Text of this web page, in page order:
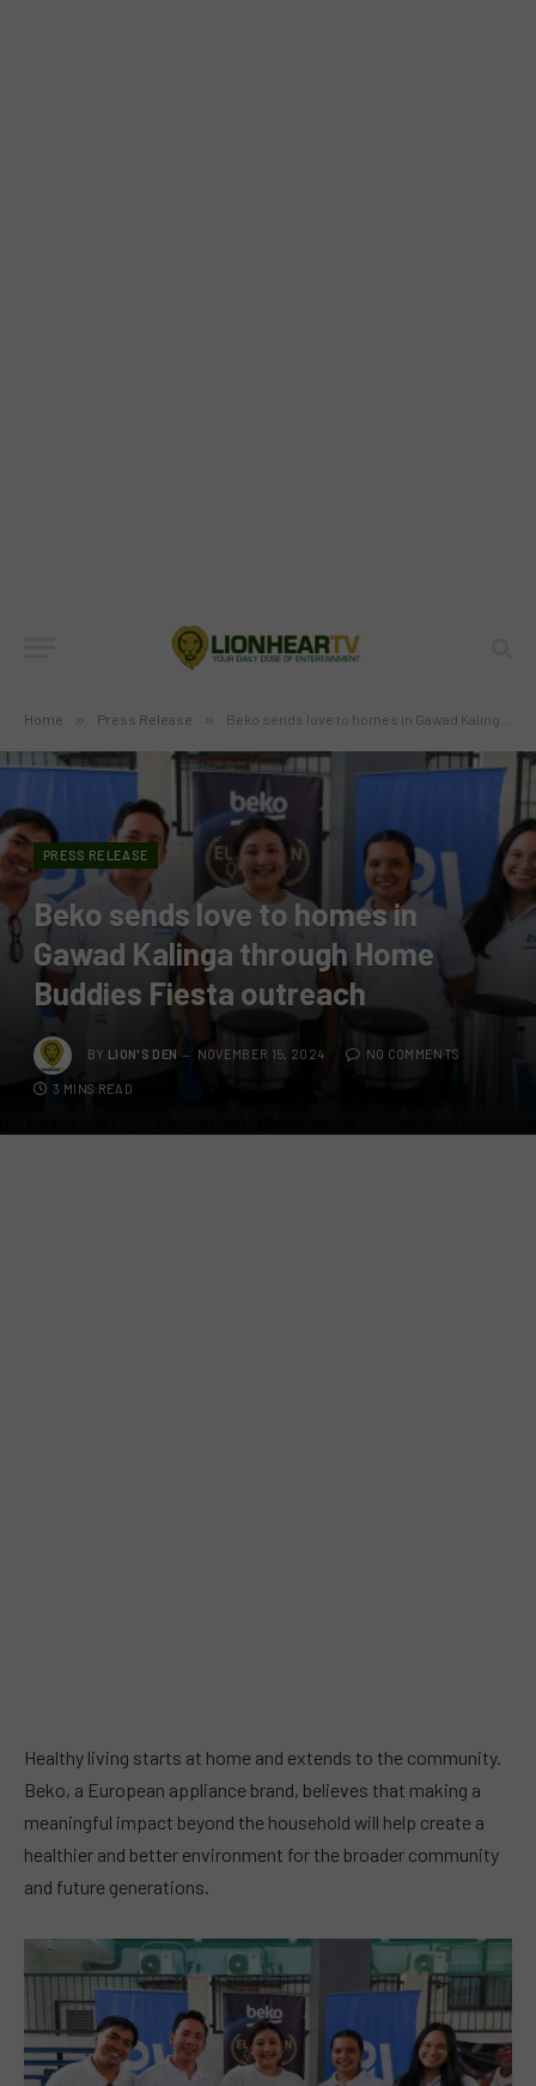
Home » Press Release » Beko sends love to homes in Gawad Kalinga through Home Buddies Fiesta outreach
PRESS RELEASE
Beko sends love to homes in
Gawad Kalinga through Home
Buddies Fiesta outreach
BY LION'S DEN NOVEMBER 15, 2024 NO COMMENTS
3 MINS READ
Healthy living starts at home and extends to the community.
Beko, a European appliance brand, believes that making a
meaningful impact beyond the household will help create a
healthier and better environment for the broader community
and future generations.